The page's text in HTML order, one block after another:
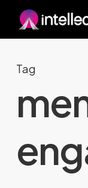
content
Tag